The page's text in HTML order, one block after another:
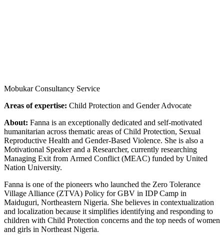
Mobukar Consultancy Service
Areas of expertise: Child Protection and Gender Advocate
About: Fanna is an exceptionally dedicated and self-motivated
humanitarian across thematic areas of Child Protection, Sexual
Reproductive Health and Gender-Based Violence. She is also a
Motivational Speaker and a Researcher, currently researching
Managing Exit from Armed Conflict (MEAC) funded by United
Nation University.
Fanna is one of the pioneers who launched the Zero Tolerance
Village Alliance (ZTVA) Policy for GBV in IDP Camp in
Maiduguri, Northeastern Nigeria. She believes in contextualization
and localization because it simplifies identifying and responding to
children with Child Protection concerns and the top needs of women
and girls in Northeast Nigeria.